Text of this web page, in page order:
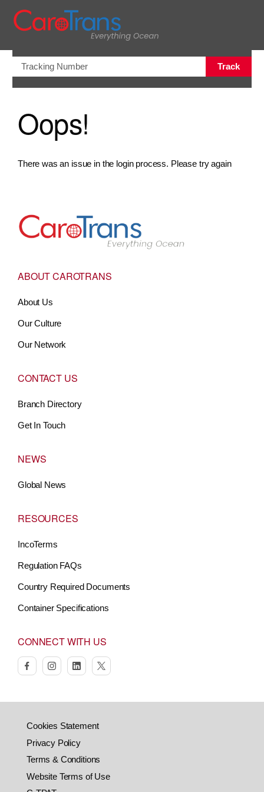
Track
Oops!
There was an issue in the login process. Please try again
Go to Home
ABOUT CAROTRANS
About Us
Our Culture
Our Network
CONTACT US
Branch Directory
Get In Touch
NEWS
Global News
RESOURCES
IncoTerms
Regulation FAQs
Country Required Documents
Container Specifications
CONNECT WITH US
facebookinstagramlinkedintwitter
Cookies Statement
Privacy Policy
Terms & Conditions
Website Terms of Use